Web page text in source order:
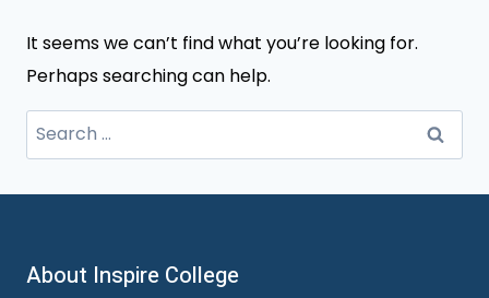
It seems we can’t find what you’re looking for.
Perhaps searching can help.
Search
for:
About Inspire College